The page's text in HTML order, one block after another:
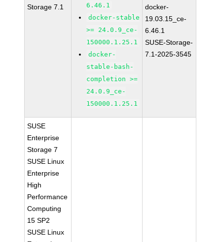
Storage 7.1
6.46.1
docker-stable
>= 24.0.9_ce-
150000.1.25.1
docker-
stable-bash-
completion >=
24.0.9_ce-
150000.1.25.1
docker-
19.03.15_ce-
6.46.1
SUSE-Storage-
7.1-2025-3545
SUSE
Enterprise
Storage 7
SUSE Linux
Enterprise
High
Performance
Computing
15 SP2
SUSE Linux